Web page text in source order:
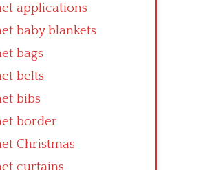
applications
baby blankets
bags
belts
bibs
border
Christmas